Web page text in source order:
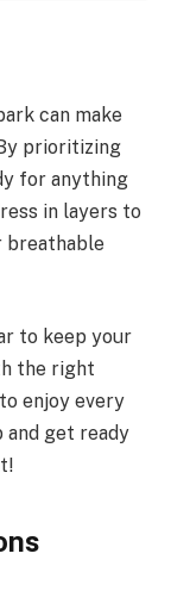
can make
prioritizing
for anything
in layers to
breathable
to keep your
the right
enjoy every
and get ready